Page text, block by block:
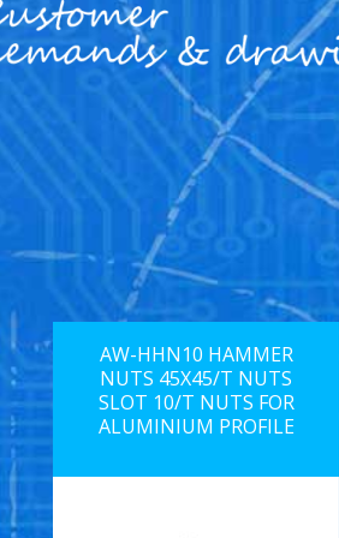
AW-HHN10 HAMMER
NUTS 45X45/T NUTS
SLOT 10/T NUTS FOR
ALUMINIUM PROFILE